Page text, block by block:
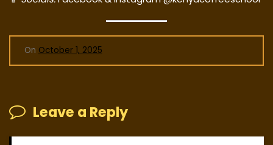
On October 1, 2025
Leave a Reply